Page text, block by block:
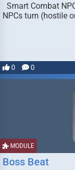
Smart Combat
NPCs turn (hostile
0 0
MODULE
Boss Beat